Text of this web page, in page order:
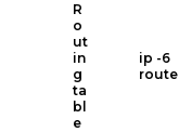
R
o
ut
in
g
ta
bl
e
ip -6
route